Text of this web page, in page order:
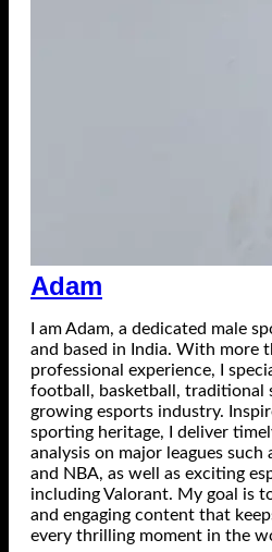
Adam
I am Adam, a dedicated male
and based in India. With more
professional experience, I
football, basketball, traditional
growing esports industry.
sporting heritage, I deliver
analysis on major leagues such
and NBA, as well as exciting
including Valorant. My goal is
and engaging content that
every thrilling moment in the